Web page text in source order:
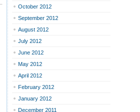
October 2012
September 2012
August 2012
July 2012
June 2012
May 2012
April 2012
February 2012
January 2012
December 2011